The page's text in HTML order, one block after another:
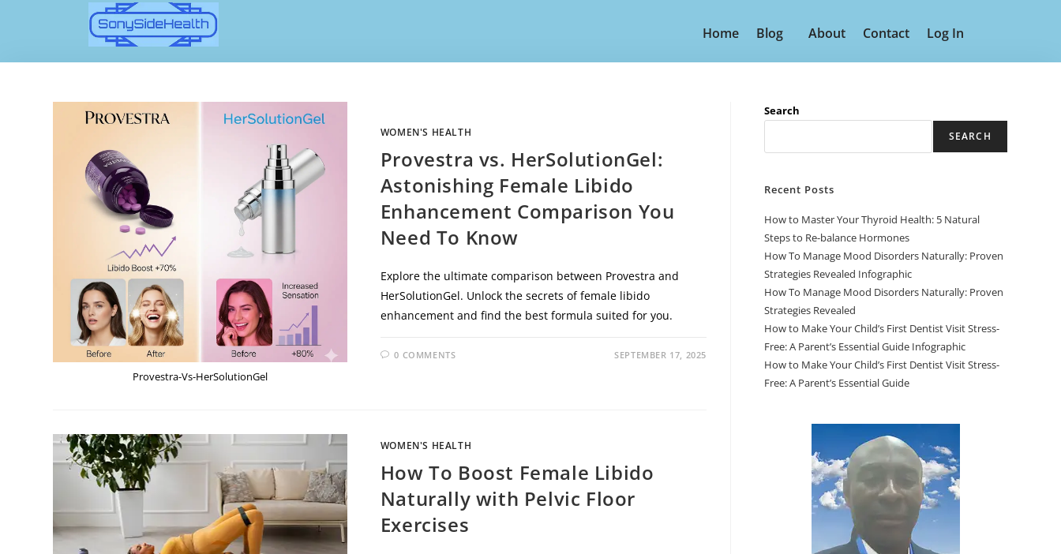
Home Blog About Contact Log In
Provestra-Vs-HerSolutionGel
WOMEN'S HEALTH
Provestra vs. HerSolutionGel:
Astonishing Female Libido
Enhancement Comparison You
Need To Know
Explore the ultimate comparison between Provestra and
HerSolutionGel. Unlock the secrets of female libido
enhancement and find the best formula suited for you.
0 COMMENTS SEPTEMBER 17, 2025
WOMEN'S HEALTH
How To Boost Female Libido
Naturally with Pelvic Floor
Exercises
Search
SEARCH
Recent Posts
How to Master Your Thyroid Health: 5 Natural
Steps to Re-balance Hormones
How To Manage Mood Disorders Naturally: Proven
Strategies Revealed Infographic
How To Manage Mood Disorders Naturally: Proven
Strategies Revealed
How to Make Your Child’s First Dentist Visit Stress-
Free: A Parent’s Essential Guide Infographic
How to Make Your Child’s First Dentist Visit Stress-
Free: A Parent’s Essential Guide